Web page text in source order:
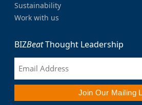
Sustainability
Work with us
BIZBeatThought Leadership